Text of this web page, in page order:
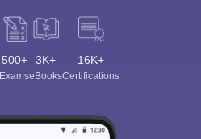
500+
Exams
3K+
eBooks
16K+
Certifications